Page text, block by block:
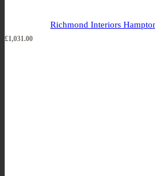
Richmond Interiors
£1,031.00